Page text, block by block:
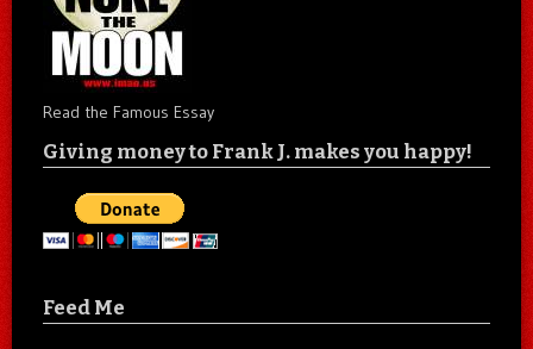
Read the Famous Essay
Giving money to Frank J. makes you happy!
Feed Me